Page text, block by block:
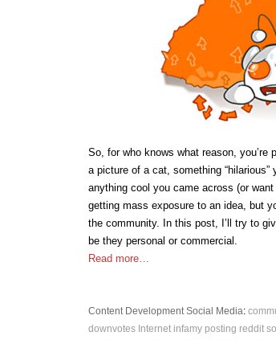
So, for who knows what reason,
a picture of a cat, something
anything cool you came across (or
getting mass exposure to an idea, but
the community. In this post, I’ll try to
be they personal or commercial.
Read more…
Content Development Social Media:
downvotes Internet infamy posting reddit